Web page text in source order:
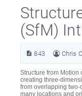
(SfM)
843 Chris
Structure from Motion
creating three-
from overlapping
many locations and